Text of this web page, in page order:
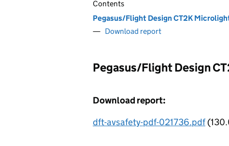
Contents
Pegasus/Flight Design CT2K
Download report
Pegasus/Flight Design
Download report:
dft-avsafety-pdf-021736.pdf